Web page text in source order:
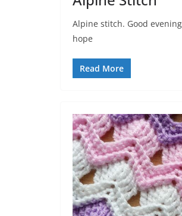
Alpine stitch. Good
hope
Read More